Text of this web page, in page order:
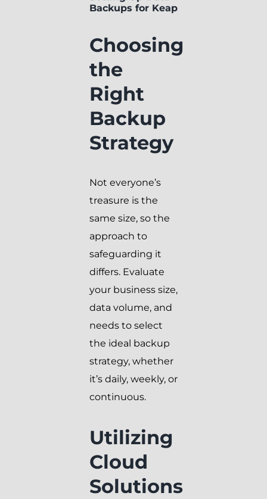
Backups for Keap
Choosing
the
Right
Backup
Strategy
Not everyone’s
treasure is the
same size, so the
approach to
safeguarding it
differs. Evaluate
your business size,
data volume, and
needs to select
the ideal backup
strategy, whether
it’s daily, weekly, or
continuous.
Utilizing
Cloud
Solutions